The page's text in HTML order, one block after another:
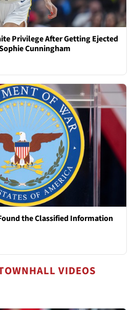
Privilege After Getting Ejected
Cunningham
the Classified Information
VIDEOS